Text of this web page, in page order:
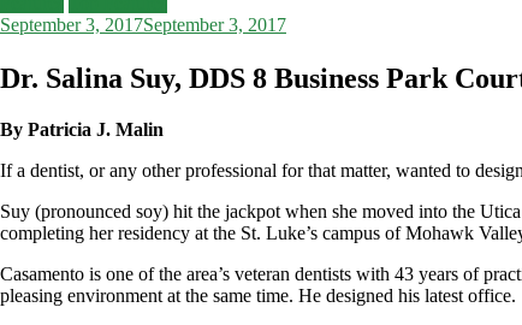
September 3, 2017September 3, 2017
Dr. Salina Suy, DDS 8 Business Park
By Patricia J. Malin
If a dentist, or any other professional for that matter, wanted to
Suy (pronounced soy) hit the jackpot when she moved into the
completing her residency at the St. Luke’s campus of Mohawk
Casamento is one of the area’s veteran dentists with 43 years of
pleasing environment at the same time. He designed his latest office.